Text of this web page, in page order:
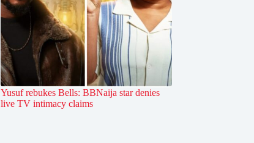
Yusuf rebukes Bells: BBNaija star denies
live TV intimacy claims